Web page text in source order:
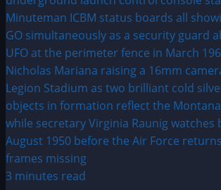
3 minutes read